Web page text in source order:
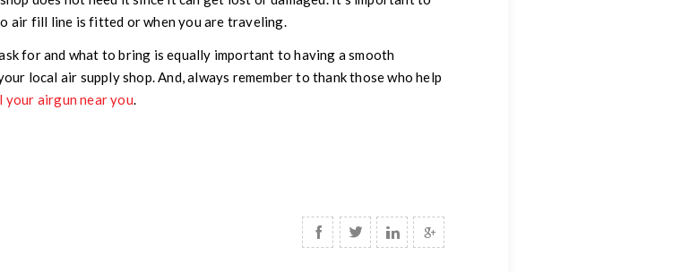
air fill line is fitted or when you are traveling.
for and what to bring is equally important to having a smooth
local air supply shop. And, always remember to thank those who help
your airgun near you.